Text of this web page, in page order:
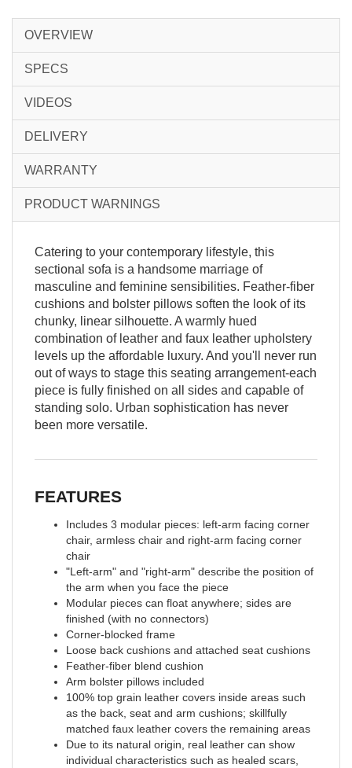
OVERVIEW
SPECS
VIDEOS
DELIVERY
WARRANTY
PRODUCT WARNINGS
Catering to your contemporary lifestyle, this
sectional sofa is a handsome marriage of
masculine and feminine sensibilities. Feather-fiber
cushions and bolster pillows soften the look of its
chunky, linear silhouette. A warmly hued
combination of leather and faux leather upholstery
levels up the affordable luxury. And you'll never run
out of ways to stage this seating arrangement-each
piece is fully finished on all sides and capable of
standing solo. Urban sophistication has never
been more versatile.
FEATURES
Includes 3 modular pieces: left-arm facing corner
chair, armless chair and right-arm facing corner
chair
"Left-arm" and "right-arm" describe the position of
the arm when you face the piece
Modular pieces can float anywhere; sides are
finished (with no connectors)
Corner-blocked frame
Loose back cushions and attached seat cushions
Feather-fiber blend cushion
Arm bolster pillows included
100% top grain leather covers inside areas such
as the back, seat and arm cushions; skillfully
matched faux leather covers the remaining areas
Due to its natural origin, real leather can show
individual characteristics such as healed scars,